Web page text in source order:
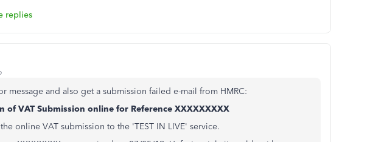
replies
message and also get a submission failed e-mail from HMRC:
of VAT Submission online for Reference XXXXXXXXX
online VAT submission to the 'TEST IN LIVE' service.